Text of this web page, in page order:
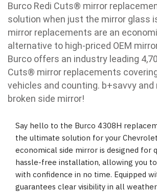
Burco Redi Cuts® mirror
solution when just the mirror glass
mirror replacements are an
alternative to high-priced OEM
Burco offers an industry leading
Cuts® mirror replacements
vehicles and counting. b+savvy
broken side mirror!
Say hello to the Burco 4308H
the ultimate solution for your
economical side mirror is designed for
hassle-free installation, allowing you
with confidence in no time. Equipped
guarantees clear visibility in all